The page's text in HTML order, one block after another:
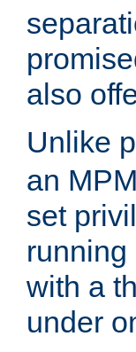
also
Unlike
an
set
running
with a
under